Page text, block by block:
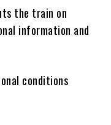
the train on
information and
conditions